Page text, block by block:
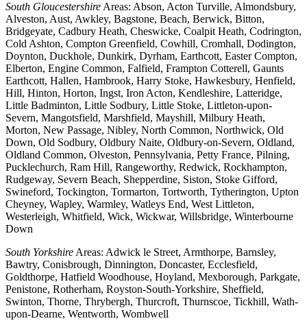
South Gloucestershire Areas: Abson, Acton Turville, Almondsbury,
Alveston, Aust, Awkley, Bagstone, Beach, Berwick, Bitton,
Bridgeyate, Cadbury Heath, Cheswicke, Coalpit Heath, Codrington,
Cold Ashton, Compton Greenfield, Cowhill, Cromhall, Dodington,
Doynton, Duckhole, Dunkirk, Dyrham, Earthcott, Easter Compton,
Elberton, Engine Common, Falfield, Frampton Cotterell, Gaunts
Earthcott, Hallen, Hambrook, Harry Stoke, Hawkesbury, Henfield,
Hill, Hinton, Horton, Ingst, Iron Acton, Kendleshire, Latteridge,
Little Badminton, Little Sodbury, Little Stoke, Littleton-upon-
Severn, Mangotsfield, Marshfield, Mayshill, Milbury Heath,
Morton, New Passage, Nibley, North Common, Northwick, Old
Down, Old Sodbury, Oldbury Naite, Oldbury-on-Severn, Oldland,
Oldland Common, Olveston, Pennsylvania, Petty France, Pilning,
Pucklechurch, Ram Hill, Rangeworthy, Redwick, Rockhampton,
Rudgeway, Severn Beach, Shepperdine, Siston, Stoke Gifford,
Swineford, Tockington, Tormarton, Tortworth, Tytherington, Upton
Cheyney, Wapley, Warmley, Watleys End, West Littleton,
Westerleigh, Whitfield, Wick, Wickwar, Willsbridge, Winterbourne
Down
South Yorkshire Areas: Adwick le Street, Armthorpe, Barnsley,
Bawtry, Conisbrough, Dinnington, Doncaster, Ecclesfield,
Goldthorpe, Hatfield Woodhouse, Hoyland, Mexborough, Parkgate,
Penistone, Rotherham, Royston-South-Yorkshire, Sheffield,
Swinton, Thorne, Thrybergh, Thurcroft, Thurnscoe, Tickhill, Wath-
upon-Dearne, Wentworth, Wombwell